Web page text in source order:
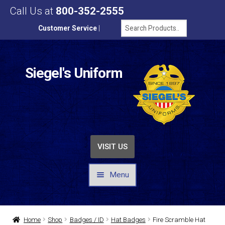
Call Us at 800-352-2555
Customer Service
Siegel's Uniform
VISIT US
Menu
UNIFORMS / APPAREL
Home Shop Badges / ID Hat Badges
Fire Scramble Hat